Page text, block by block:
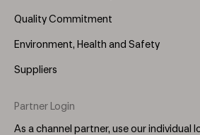
Quality Commitment
Environment, Health and Safety
Suppliers
Partner Login
As a channel partner, use our individual